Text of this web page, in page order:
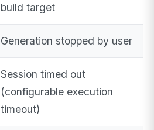
build target
Generation stopped by user
Session timed out
(configurable execution
timeout)